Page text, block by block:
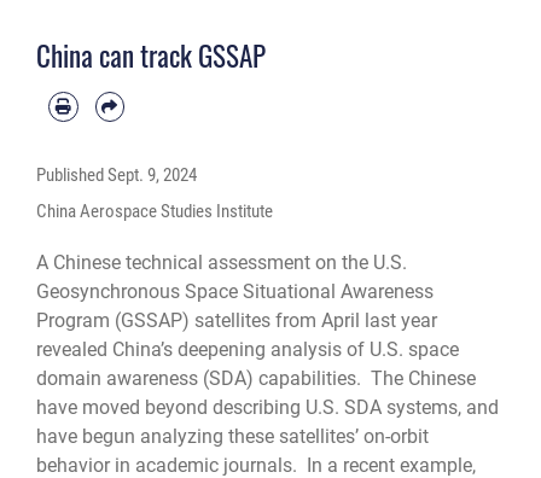
China can track GSSAP
PublishedSept. 9, 2024
China Aerospace Studies Institute
A Chinese technical assessment on the U.S.
Geosynchronous Space Situational Awareness
Program (GSSAP) satellites from April last year
revealed China’s deepening analysis of U.S. space
domain awareness (SDA) capabilities. The Chinese
have moved beyond describing U.S. SDA systems, and
have begun analyzing these satellites’ on-orbit
behavior in academic journals. In a recent example,